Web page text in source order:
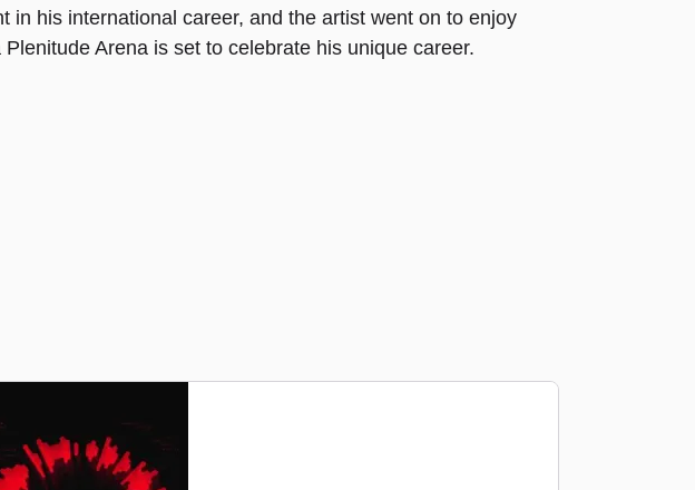
his international career, and the artist went on to enjoy
Arena is set to celebrate his unique career.